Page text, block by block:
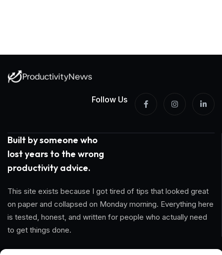
Follow Us
Built by someone who
lost years to the wrong
productivity advice.
This site exists because I got tired of tips that looked great
on paper and collapsed on Monday morning. Everything here
is tested, honest, and written for people who actually need
to get things done.